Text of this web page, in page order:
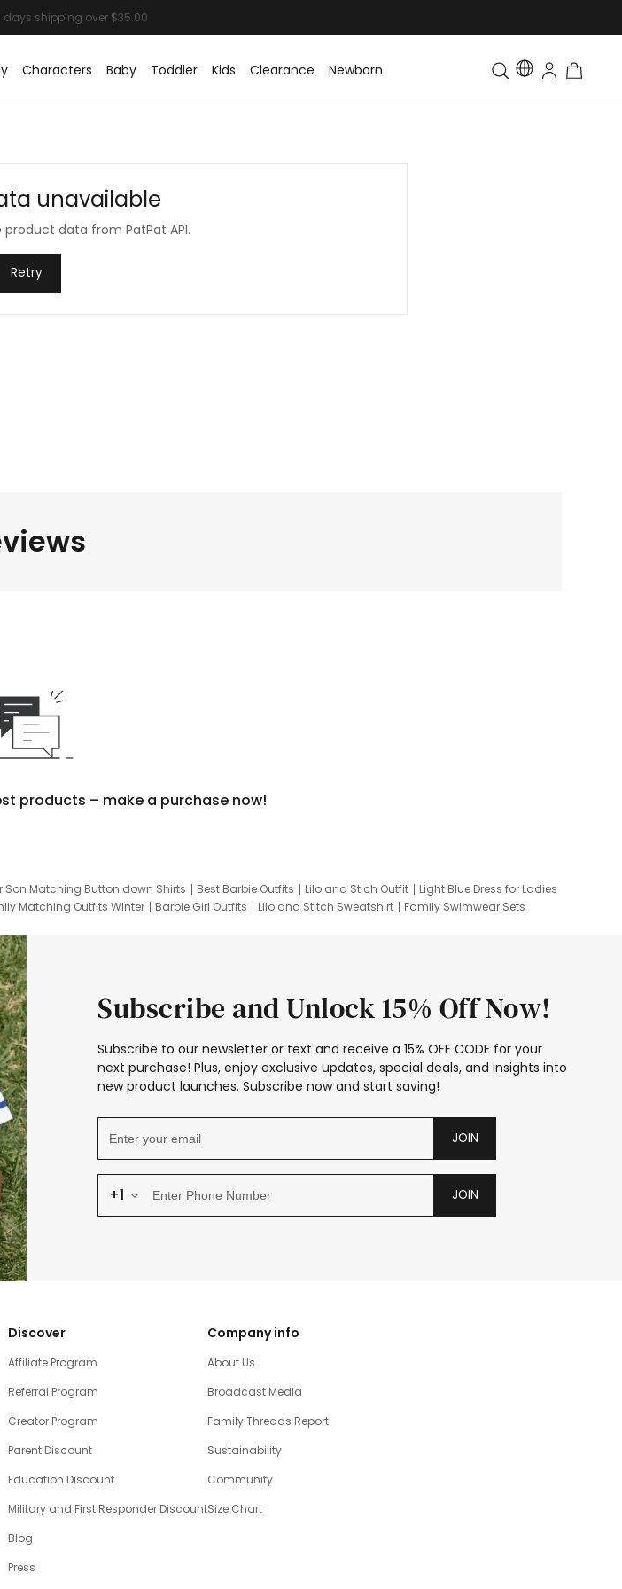
Characters Baby Toddler Kids Clearance Newborn Toddler & Kids Matching
unavailable
data from PatPat API.
Retry
products – make a purchase now!
Son Matching Button down Shirts Best Barbie Outfits Lilo and Stich Outfit
Light Blue Dress for Ladies
Matching Outfits Winter Barbie Girl Outfits Lilo and Stitch Sweatshirt
Family Swimwear Sets
Subscribe and Unlock 15% Off Now!
Subscribe to our newsletter or text and receive a 15% OFF CODE for your
next purchase! Plus, enjoy exclusive updates, special deals, and insights into
new product launches. Subscribe now and start saving!
JOIN
+1 JOIN
Discover
Affiliate Program
Referral Program
Creator Program
Parent Discount
Education Discount
Military and First Responder Discount
Blog
Press
Company info
About Us
Broadcast Media
Family Threads Report
Sustainability
Community
Size Chart